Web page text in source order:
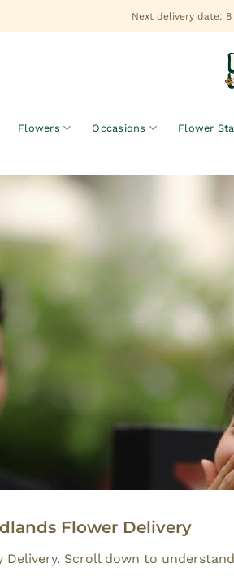
Next delivery date: 8
Flowers Occasions Flower
Flower Delivery
Delivery. Scroll down to